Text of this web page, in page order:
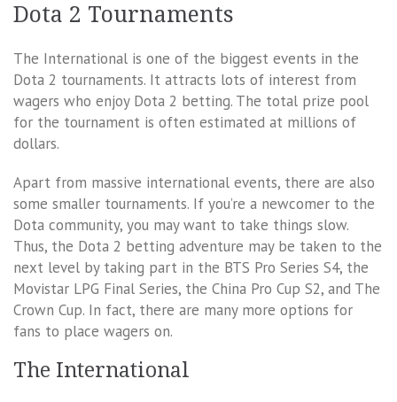
Dota 2 Tournaments
The International is one of the biggest events in the
Dota 2 tournaments. It attracts lots of interest from
wagers who enjoy Dota 2 betting. The total prize pool
for the tournament is often estimated at millions of
dollars.
Apart from massive international events, there are also
some smaller tournaments. If you’re a newcomer to the
Dota community, you may want to take things slow.
Thus, the Dota 2 betting adventure may be taken to the
next level by taking part in the BTS Pro Series S4, the
Movistar LPG Final Series, the China Pro Cup S2, and The
Crown Cup. In fact, there are many more options for
fans to place wagers on.
The International